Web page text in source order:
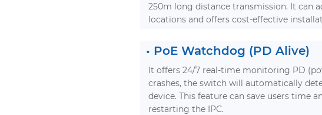
250m long distance transmission. It can
locations and offers cost-effective
• PoE Watchdog (PD Alive)
It offers 24/7 real-time monitoring PD
crashes, the switch will automatically
device. This feature can save users time
restarting the IPC.